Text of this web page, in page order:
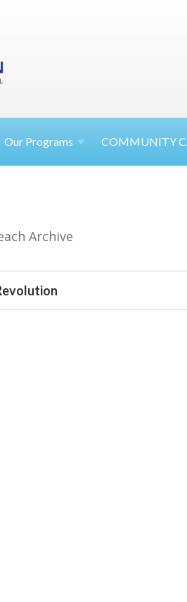
Our Programs COMMUNITY
Archive